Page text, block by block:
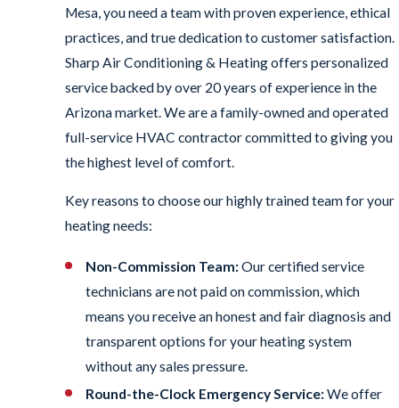
Mesa, you need a team with proven experience, ethical
practices, and true dedication to customer satisfaction.
Sharp Air Conditioning & Heating offers personalized
service backed by over 20 years of experience in the
Arizona market. We are a family-owned and operated
full-service HVAC contractor committed to giving you
the highest level of comfort.
Key reasons to choose our highly trained team for your
heating needs:
Non-Commission Team:Our certified service
technicians are not paid on commission, which
means you receive an honest and fair diagnosis and
transparent options for your heating system
without any sales pressure.
Round-the-Clock Emergency Service:We offer